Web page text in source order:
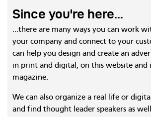
Since you're here...
...there are many ways you can work
your company and connect to your
can help you design and create an
in print and digital, on this website and
magazine.
We can also organize a real life or
and find thought leader speakers as